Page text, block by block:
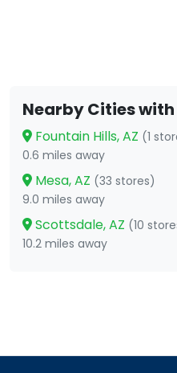
Nearby Cities
Fountain Hills, AZ (1
0.6 miles away
Mesa, AZ (33 stores)
9.0 miles away
Scottsdale, AZ (10
10.2 miles away